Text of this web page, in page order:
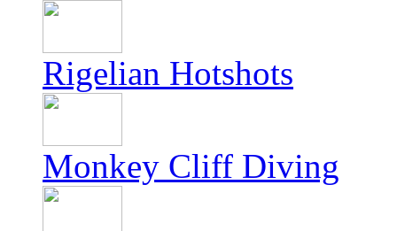
Rigelian Hotshots
Monkey Cliff Diving